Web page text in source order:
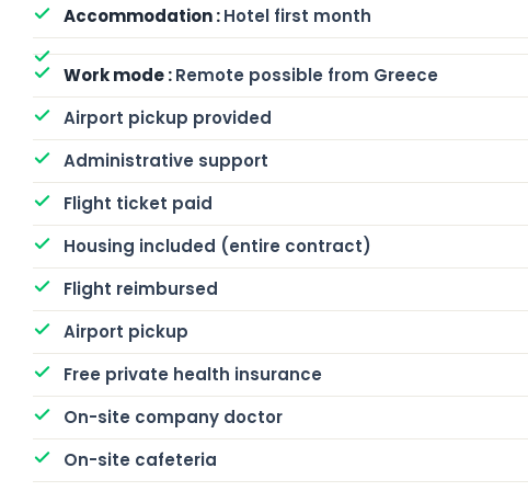
Hotel first month
Remote possible from Greece
Airport pickup provided
Administrative support
Flight ticket paid
Housing included (entire contract)
Flight reimbursed
Airport pickup
Free private health insurance
On-site company doctor
On-site cafeteria